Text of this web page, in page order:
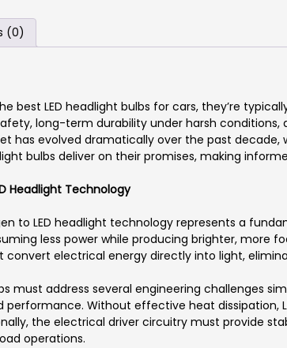
(0)
best LED headlight bulbs for cars, they’re
long-term durability under harsh
has evolved dramatically over the past decade,
bulbs deliver on their promises, making
Headlight Technology
to LED headlight technology represents a
less power while producing brighter, more
electrical energy directly into light,
must address several engineering challenges
performance. Without effective heat dissipation,
the electrical driver circuitry must provide
operations.